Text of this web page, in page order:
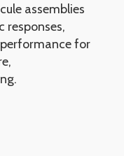
assemblies
for